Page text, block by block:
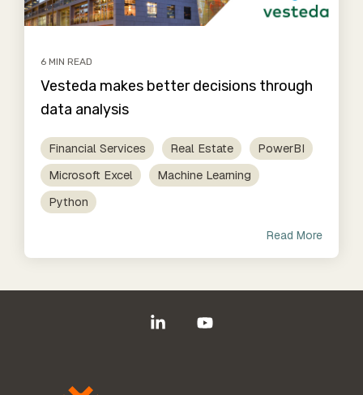
6 MIN READ
Vesteda makes better decisions through
data analysis
Financial Services Real Estate
PowerBI
Microsoft Excel
Machine Learning
Python
Read More
Linkedin